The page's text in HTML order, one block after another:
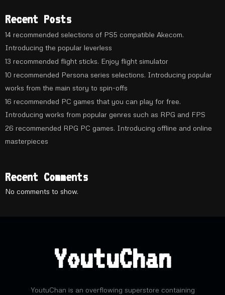
Recent Posts
14 recommended selections of PS5 compatible Akecom.
Introducing the popular leverless
13 recommended flight sticks. Enjoy flight simulator
10 recommended Persona series selections. Introducing popular
works from the main story to spin-offs
16 recommended PC games that you can play for free.
Introducing works from popular genres such as RPG and FPS
26 recommended RPG PC games. Introducing offline and online
masterpieces
Recent Comments
No comments to show.
YoutuChan
YoutuChan is an overflowing superstore containing